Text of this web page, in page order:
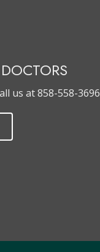
us at 858-558-